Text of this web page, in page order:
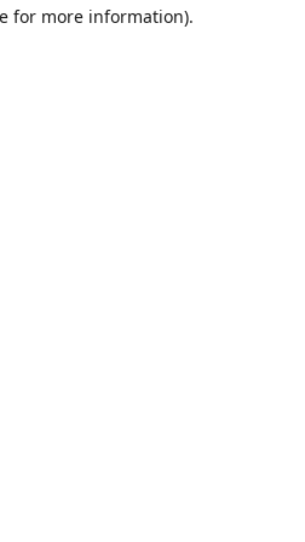
for more information).